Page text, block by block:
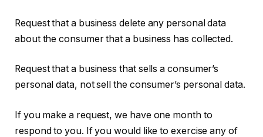
Request that a business delete any personal data
about the consumer that a business has collected.
Request that a business that sells a consumer’s
personal data, not sell the consumer’s personal data.
If you make a request, we have one month to
respond to you. If you would like to exercise any of